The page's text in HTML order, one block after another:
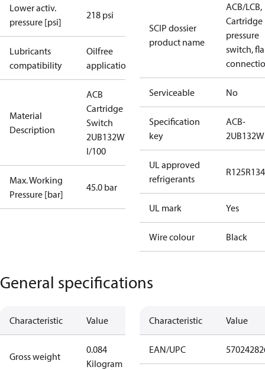
Lower activ.
pressure [psi]
218 psi
Lubricants
compatibility
Oilfree
applications
Material
Description
ACB
Cartridge
Switch
2UB132W
I/100
Max. Working
Pressure [bar]
45.0 bar
SCIP dossier
product name
ACB/LCB,
Cartridge
pressure
switch,
Serviceable No
Specification
key
ACB-
2UB132W
UL approved
refrigerants
R125
UL mark Yes
Wire colour Black
General specifications
Characteristic Value
Gross weight
0.084
Kilogram
Characteristic Value
EAN/UPC